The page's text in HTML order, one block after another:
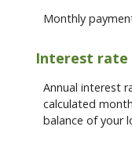
Monthly
Interest rate
Annual interest
calculated
balance of your